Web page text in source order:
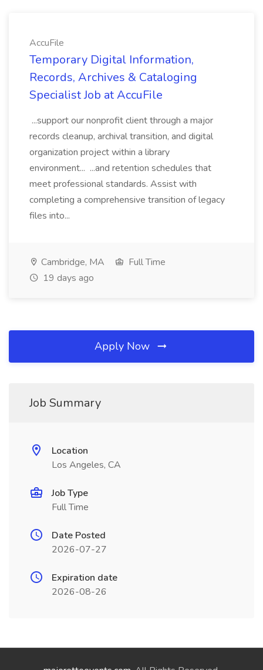
AccuFile
Temporary Digital Information,
Records, Archives & Cataloging
Specialist Job at AccuFile
...support our nonprofit client through a major
records cleanup, archival transition, and digital
organization project within a library
environment... ...and retention schedules that
meet professional standards. Assist with
completing a comprehensive transition of legacy
files into...
Cambridge, MA
Full Time
19 days ago
Apply Now
Job Summary
Location
Los Angeles, CA
Job Type
Full Time
Date Posted
2026-07-27
Expiration date
2026-08-26